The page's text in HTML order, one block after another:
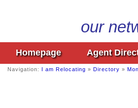
our
Homepage Agent
Navigation: I am Relocating » Directory »